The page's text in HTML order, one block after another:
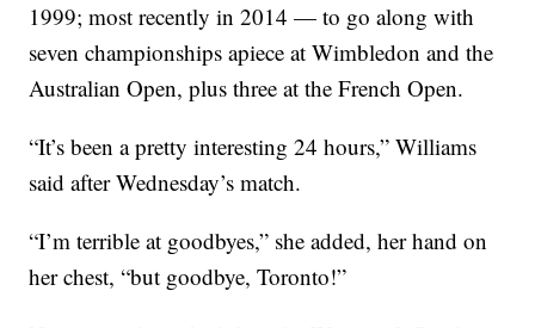
1999; most recently in 2014 — to go along with
seven championships apiece at Wimbledon and the
Australian Open, plus three at the French Open.
“It’s been a pretty interesting 24 hours,” Williams
said after Wednesday’s match.
“I’m terrible at goodbyes,” she added, her hand on
her chest, “but goodbye, Toronto!”